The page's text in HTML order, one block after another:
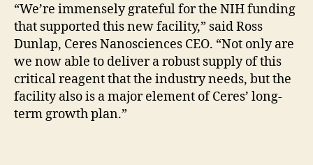
“We’re immensely grateful for the NIH funding
that supported this new facility,” said Ross
Dunlap, Ceres Nanosciences CEO. “Not only are
we now able to deliver a robust supply of this
critical reagent that the industry needs, but the
facility also is a major element of Ceres’ long-
term growth plan.”